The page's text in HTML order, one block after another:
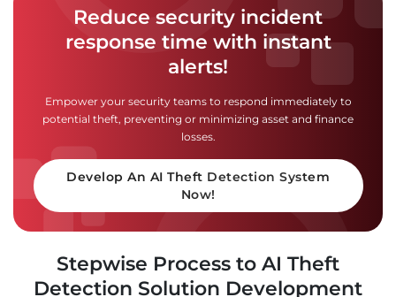
Reduce security incident
response time with instant
alerts!
Empower your security teams to respond immediately to
potential theft, preventing or minimizing asset and finance
losses.
Develop An AI Theft Detection System
Now!
Stepwise Process to AI Theft
Detection Solution Development